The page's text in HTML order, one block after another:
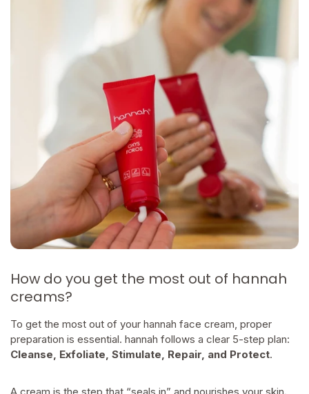
How do you get the most out of hannah
creams?
To get the most out of your hannah face cream, proper
preparation is essential. hannah follows a clear 5-step plan:
Cleanse, Exfoliate, Stimulate, Repair, and Protect.
A cream is the step that “seals in” and nourishes your skin.